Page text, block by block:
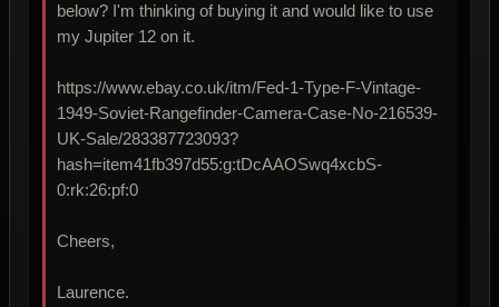
below? I'm thinking of buying it and would like to use
my Jupiter 12 on it.
https://www.ebay.co.uk/itm/Fed-1-Type-F-Vintage-
1949-Soviet-Rangefinder-Camera-Case-No-216539-
UK-Sale/283387723093?
hash=item41fb397d55:g:tDcAAOSwq4xcbS-
0:rk:26:pf:0
Cheers,
Laurence.